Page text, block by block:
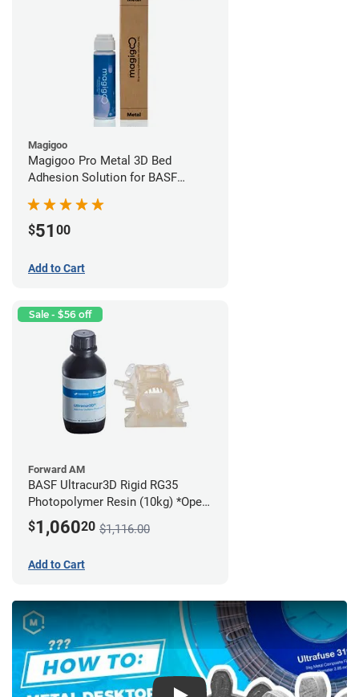
Magigoo
Magigoo Pro Metal 3D Bed
Adhesion Solution for BASF
$51 00
Add to Cart
Sale - $56 off
Forward AM
BASF Ultracur3D Rigid RG35
Photopolymer Resin (10kg) *Open
Box/Unused*
$1,06020 $1,116.00
Add to Cart